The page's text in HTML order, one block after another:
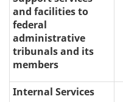
and facilities to
federal
administrative
tribunals and its
members
Internal Services